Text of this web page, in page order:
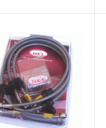
Mazda RX7 Amemiya RE GT
Front Fenders